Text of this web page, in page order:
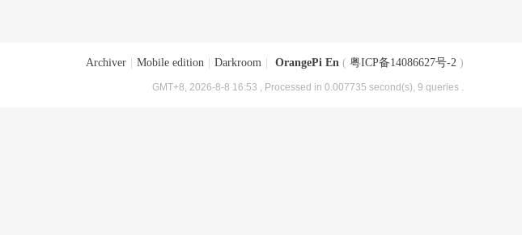
Archiver Mobile edition Darkroom OrangePi En ( 粤ICP备14086627号-2 )
GMT+8, 2026-8-8 16:53 , Processed in 0.007735 second(s), 9 queries .